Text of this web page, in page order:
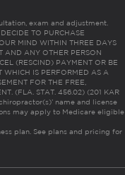
exam and adjustment.
TO PURCHASE
MIND WITHIN THREE DAYS
AND ANY OTHER PERSON
(RESCIND) PAYMENT OR BE
WHICH IS PERFORMED AS A
FOR THE FREE,
(FLA. STAT. 456.02) (201 KAR
name and license
may apply to Medicare eligible
plan. See plans and pricing for